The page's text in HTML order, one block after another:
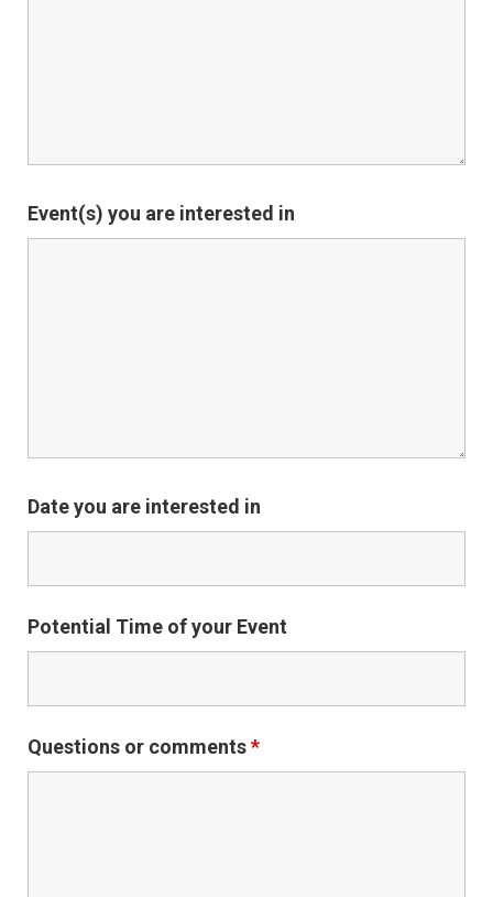
Event(s) you are interested in
Date you are interested in
Potential Time of your Event
Questions or comments*